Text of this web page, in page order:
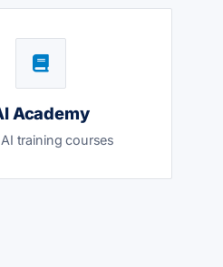
Academy
training courses